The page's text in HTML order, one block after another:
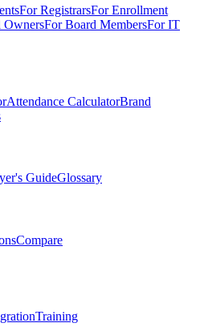
For RegistrarsFor Enrollment
OwnersFor Board MembersFor IT
Attendance CalculatorBrand
GuideGlossary
Compare
Training